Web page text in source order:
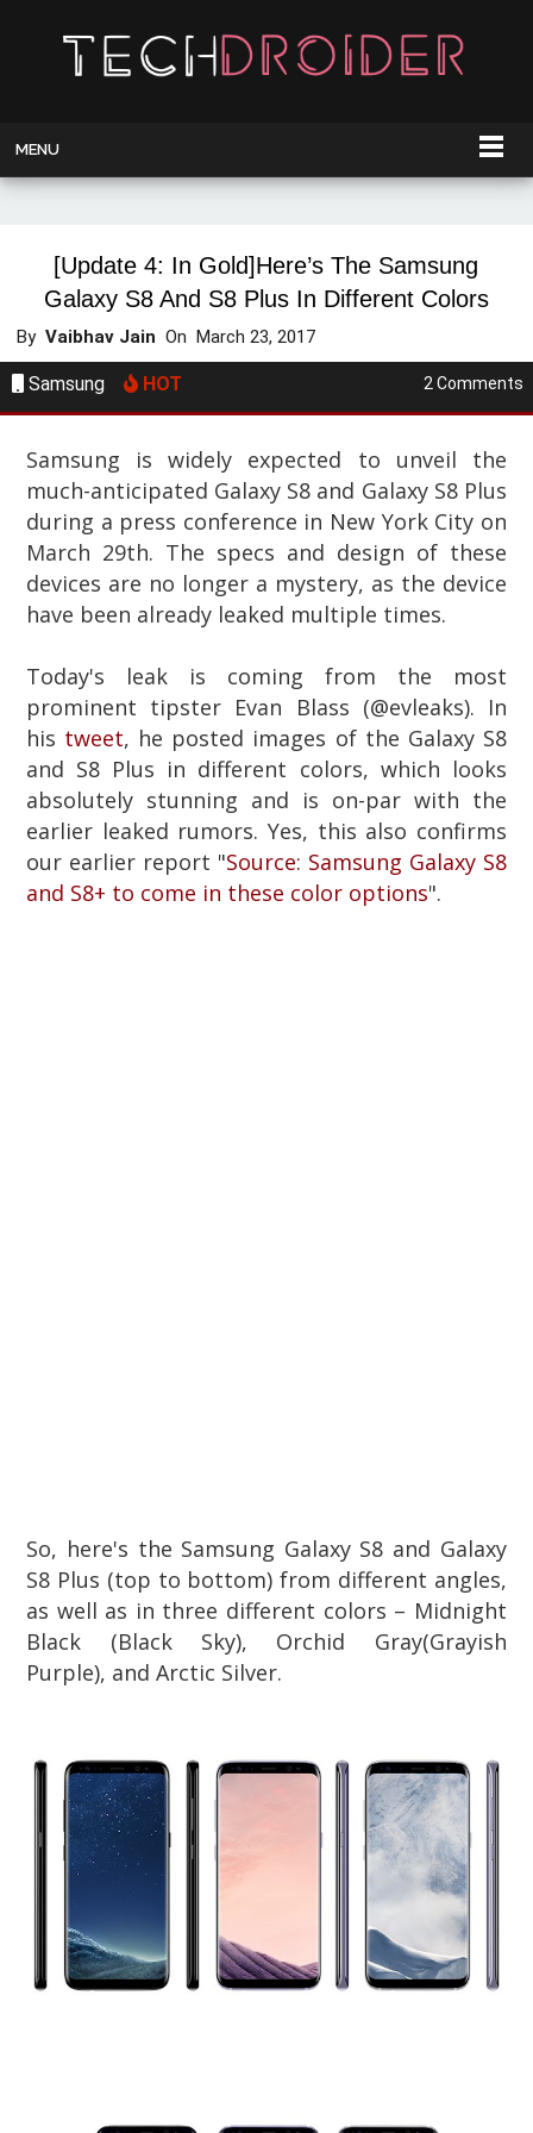
MENU
[Update 4: In Gold]Here’s The Samsung
Galaxy S8 And S8 Plus In Different Colors
ByVaibhav Jain OnMarch 23, 2017
Samsung HOT 2 Comments
Samsung is widely expected to unveil the
much-anticipated Galaxy S8 and Galaxy S8 Plus
during a press conference in New York City on
March 29th. The specs and design of these
devices are no longer a mystery, as the device
have been already leaked multiple times.
Today's leak is coming from the most
prominent tipster Evan Blass (@evleaks). In
his tweet, he posted images of the Galaxy S8
and S8 Plus in different colors, which looks
absolutely stunning and is on-par with the
earlier leaked rumors. Yes, this also confirms
our earlier report "Source: Samsung Galaxy S8
and S8+ to come in these color options".
So, here's the Samsung Galaxy S8 and Galaxy
S8 Plus (top to bottom) from different angles,
as well as in three different colors – Midnight
Black (Black Sky), Orchid Gray(Grayish
Purple), andArctic Silver.